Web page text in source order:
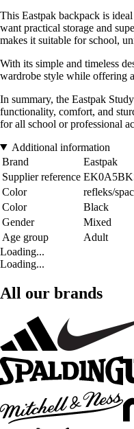
This Eastpak backpack is
want practical storage and
makes it suitable for school,
With its simple and timeless
wardrobe style while offering
In summary, the Eastpak
functionality, comfort, and
for all school or professional
Additional information
Brand
Eastpak
Supplier reference
Color
refleks/
Color
Black
Gender
Mixed
Age group
Adult
Loading...
Loading...
All our brands